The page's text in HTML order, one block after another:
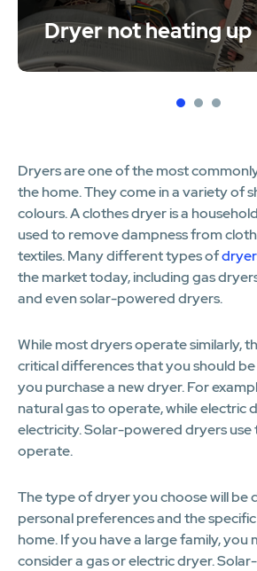
Dryer not heating up
1 2 3
Dryers are one of the most
the home. They come in a variety of
colours. A clothes dryer is a
used to remove dampness from
textiles. Many different types of
the market today, including gas
and even solar-powered dryers.
While most dryers operate similarly,
critical differences that you should
you purchase a new dryer. For
natural gas to operate, while electric
electricity. Solar-powered dryers use
operate.
The type of dryer you choose will be
personal preferences and the
home. If you have a large family, you
consider a gas or electric dryer.